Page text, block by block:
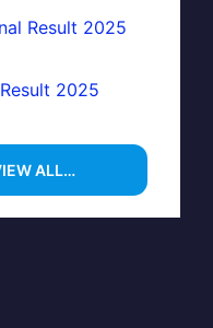
Result 2025
2025
ALL…